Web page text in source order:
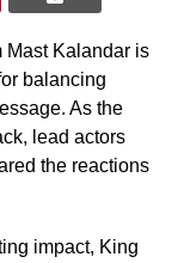
Mast Kalandar is
balancing
As the
lead actors
the reactions
impact, King